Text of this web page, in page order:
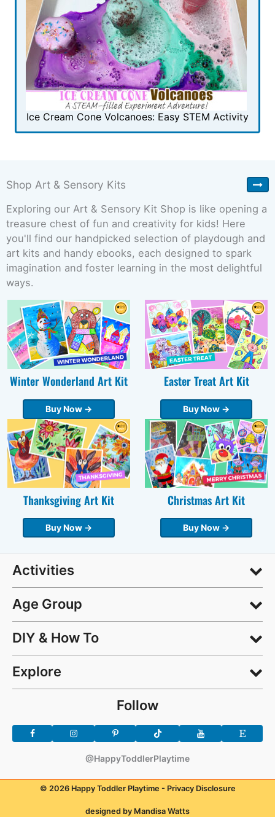
Ice Cream Cone Volcanoes: Easy STEM Activity
Shop Art & Sensory Kits
Exploring our Art & Sensory Kit Shop is like opening a
treasure chest of fun and creativity for kids! Here
you'll find our handpicked selection of playdough and
art kits and handy ebooks, each designed to spark
imagination and foster learning in the most delightful
ways.
Winter Wonderland Art Kit
Buy Now →
Easter Treat Art Kit
Buy Now →
Thanksgiving Art Kit
Buy Now →
Christmas Art Kit
Buy Now →
Activities
Age Group
DIY & How To
Explore
Follow
@HappyToddlerPlaytime
© 2026 Happy Toddler Playtime - Privacy Disclosure
designed by Mandisa Watts